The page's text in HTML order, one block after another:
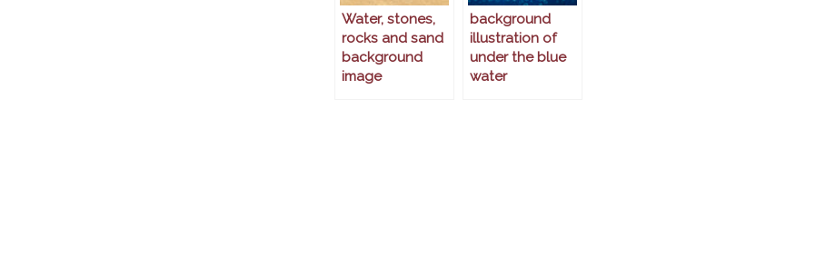
Water, stones,
rocks and sand
background
image
background
illustration of
under the blue
water